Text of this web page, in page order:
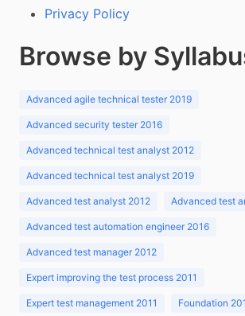
Privacy Policy
Browse by
Advanced agile technical tester 2019
Advanced security tester 2016
Advanced technical test analyst 2012
Advanced technical test analyst 2019
Advanced test analyst 2012 Advanced test
Advanced test automation engineer 2016
Advanced test manager 2012
Expert improving the test process 2011
Expert test management 2011 Foundation